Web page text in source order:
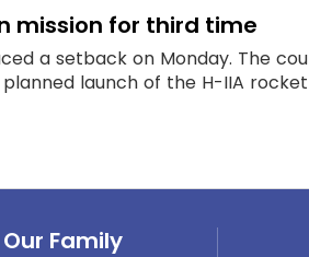
mission for third time
a setback on Monday. The
launch of the H-IIA
Our Family